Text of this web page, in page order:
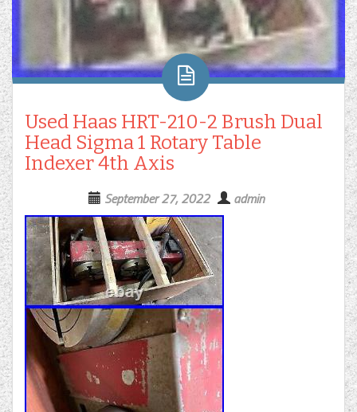
Used Haas HRT-210-2 Brush Dual
Head Sigma 1 Rotary Table
Indexer 4th Axis
September 27, 2022 admin